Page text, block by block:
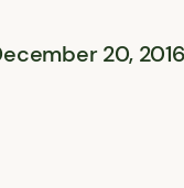
20, 2016